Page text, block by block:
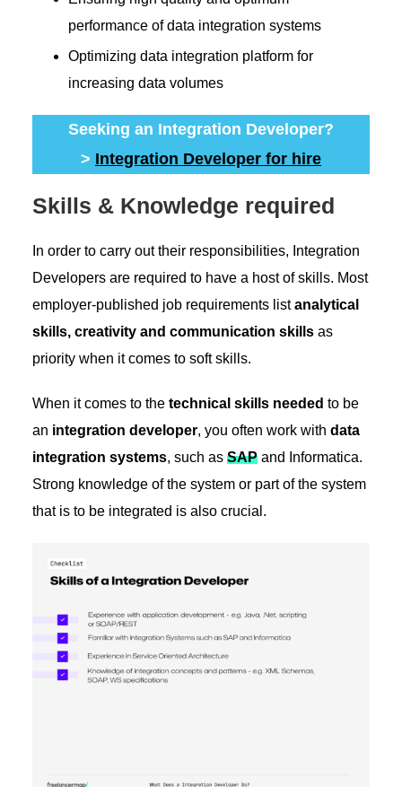
performance of data integration systems
Optimizing data integration platform for
increasing data volumes
Seeking an Integration Developer?
> Integration Developer for hire
Skills & Knowledge required
In order to carry out their responsibilities, Integration
Developers are required to have a host of skills. Most
employer-published job requirements listanalytical
skills, creativity and communication skillsas
priority when it comes to soft skills.
When it comes to thetechnical skills needed to be
an integration developer, you often work with data
integration systems, such as SAPand Informatica.
Strong knowledge of the system or part of the system
that is to be integrated is also crucial.